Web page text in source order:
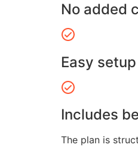
No added
Easy
Includes
The plan is